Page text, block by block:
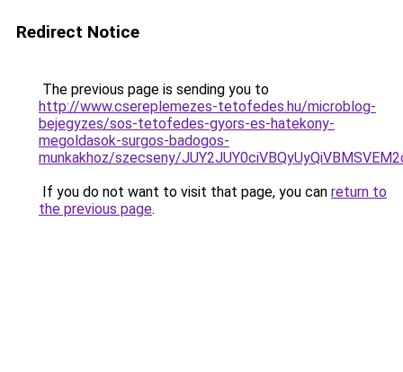
Redirect Notice
The previous page is sending you to
http://www.csereplemezes-tetofedes.hu/microblog-
bejegyzes/sos-tetofedes-gyors-es-hatekony-
megoldasok-surgos-badogos-
munkakhoz/szecseny/
If you do not want to visit that page, you can return to
the previous page.